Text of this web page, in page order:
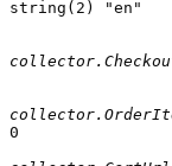
string(2) "en"
0